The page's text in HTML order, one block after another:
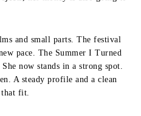
and small parts. The festival
pace. The Summer I Turned
now stands in a strong spot.
A steady profile and a clean
fit.